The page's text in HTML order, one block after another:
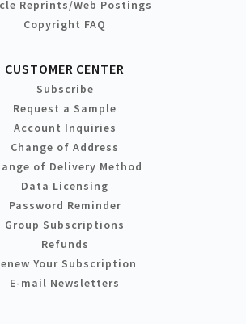
Reprints/Web Postings
Copyright FAQ
CUSTOMER CENTER
Subscribe
Request a Sample
Account Inquiries
Change of Address
of Delivery Method
Data Licensing
Password Reminder
Group Subscriptions
Refunds
Your Subscription
E-mail Newsletters